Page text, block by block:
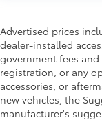
Advertised prices
dealer-installed
government fees
registration, or any
accessories, or
new vehicles, the
manufacturer's